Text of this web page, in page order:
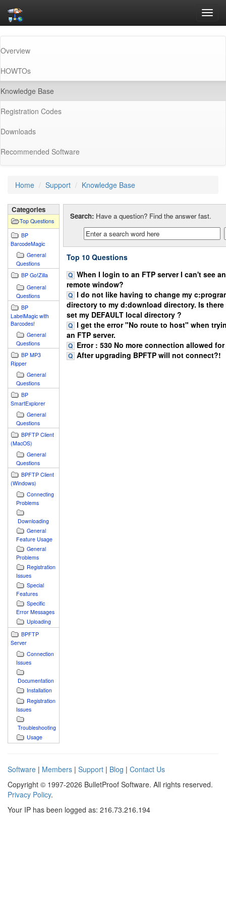
Overview
HOWTOs
Knowledge Base
Registration Codes
Downloads
Recommended Software
Home Support Knowledge Base
Categories
Top Questions
BP
BarcodeMagic
General
Questions
BP Go!Zilla
General
Questions
BP
LabelMagic with
Barcodes!
General
Questions
BP MP3
Ripper
General
Questions
BP
SmartExplorer
General
Questions
BPFTP Client
(MacOS)
General
Questions
BPFTP Client
(Windows)
Connecting
Problems
Downloading
General
Feature Usage
General
Problems
Registration
Issues
Special
Features
Specific
Error Messages
Uploading
BPFTP
Server
Connection
Issues
Documentation
Installation
Registration
Issues
Troubleshooting
Usage
Search: Have a question? Find the answer fast.
Top 10 Questions
When I login to an FTP server I can't see
remote window?
I do not like having to change my
directory to my d:download directory. Is
set my DEFAULT local directory ?
I get the error "No route to host" when
an FTP server.
Error : 530 No more connection allowed
After upgrading BPFTP will not connect?!
Software | Members | Support | Blog | Contact Us
Copyright © 1997-2026 BulletProof Software. All rights reserved.
Privacy Policy.
Your IP has been logged as: 216.73.216.194